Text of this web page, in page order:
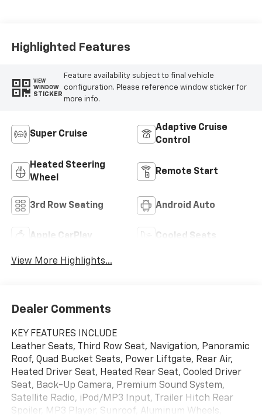
Leather-
Highlighted Features
VIEW
WINDOW
STICKER
Feature availability subject to final vehicle
configuration. Please reference window sticker for
more info.
Super Cruise
Adaptive Cruise
Control
Heated Steering
Wheel
Remote Start
3rd Row Seating Android Auto
Apple CarPlay Cooled Seats
View More Highlights...
Dealer Comments
KEY FEATURES INCLUDE
Leather Seats, Third Row Seat, Navigation, Panoramic
Roof, Quad Bucket Seats, Power Liftgate, Rear Air,
Heated Driver Seat, Heated Rear Seat, Cooled Driver
Seat, Back-Up Camera, Premium Sound System,
Satellite Radio, iPod/MP3 Input, Trailer Hitch Rear
Spoiler, MP3 Player, Sunroof, Aluminum Wheels,